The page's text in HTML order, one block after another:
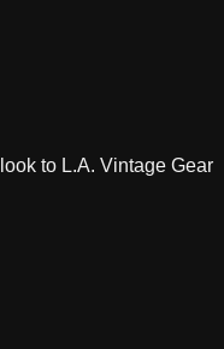
to L.A. Vintage Gear